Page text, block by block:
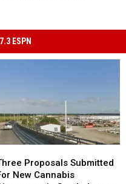
ESPN
Proposals Submitted
New Cannabis